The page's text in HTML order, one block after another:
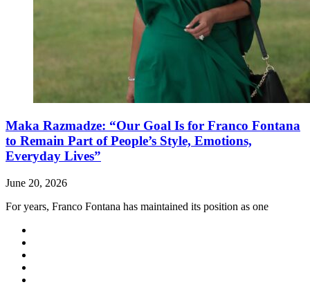
Maka Razmadze: “Our Goal Is for Franco Fontana
to Remain Part of People’s Style, Emotions,
Everyday Lives”
June 20, 2026
For years, Franco Fontana has maintained its position as one